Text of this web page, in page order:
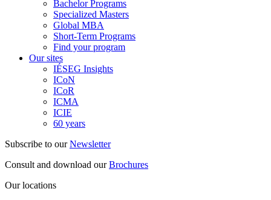
Bachelor Programs
Specialized Masters
Global MBA
Short-Term Programs
Find your program
Our sites
IÉSEG Insights
ICoN
ICoR
ICMA
ICIE
60 years
Subscribe to ourNewsletter
Consult and download ourBrochures
Our locations